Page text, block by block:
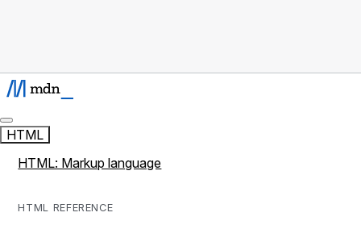
HTML
HTML: Markup language
HTML REFERENCE